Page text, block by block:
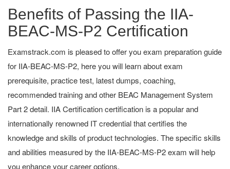
Benefits of Passing the IIA-
BEAC-MS-P2 Certification
Examstrack.com is pleased to offer you exam preparation guide
for IIA-BEAC-MS-P2, here you will learn about exam
prerequisite, practice test, latest dumps, coaching,
recommended training and other BEAC Management System
Part 2 detail. IIA Certification certification is a popular and
internationally renowned IT credential that certifies the
knowledge and skills of product technologies. The specific skills
and abilities measured by the IIA-BEAC-MS-P2 exam will help
you enhance your career options.